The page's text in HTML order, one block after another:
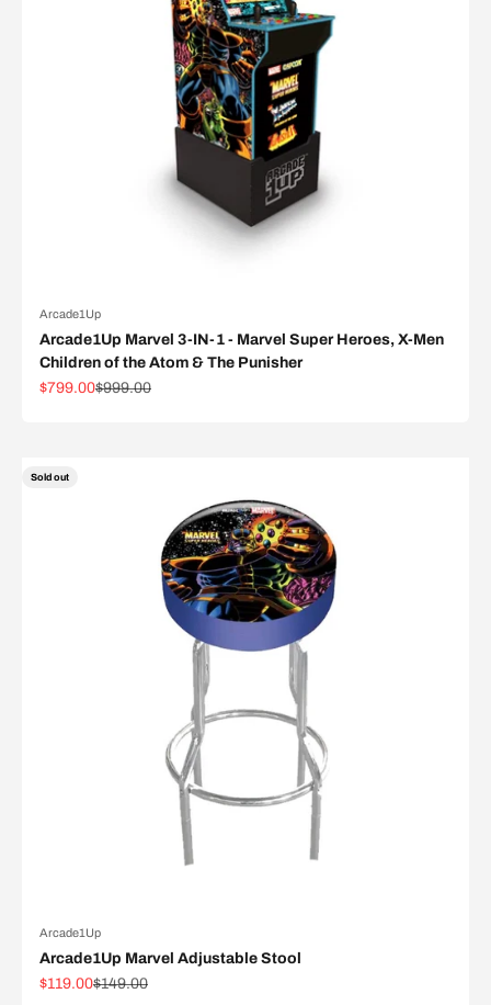
Arcade1Up
Arcade1Up Marvel 3-IN-1 - Marvel Super Heroes, X-Men
Children of the Atom & The Punisher
Sale price
$799.00Regular price
$999.00
Sold out
Arcade1Up
Arcade1Up Marvel Adjustable Stool
Sale price
$119.00Regular price
$149.00